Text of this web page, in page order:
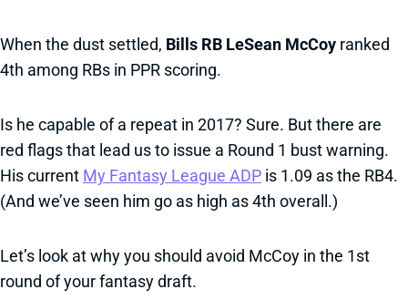
When the dust settled, Bills RB LeSean McCoy ranked
4th among RBs in PPR scoring.
Is he capable of a repeat in 2017? Sure. But there are
red flags that lead us to issue a Round 1 bust warning.
His current My Fantasy League ADP is 1.09 as the RB4.
(And we’ve seen him go as high as 4th overall.)
Let’s look at why you should avoid McCoy in the 1st
round of your fantasy draft.